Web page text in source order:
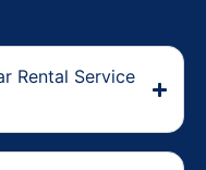
Rental Service